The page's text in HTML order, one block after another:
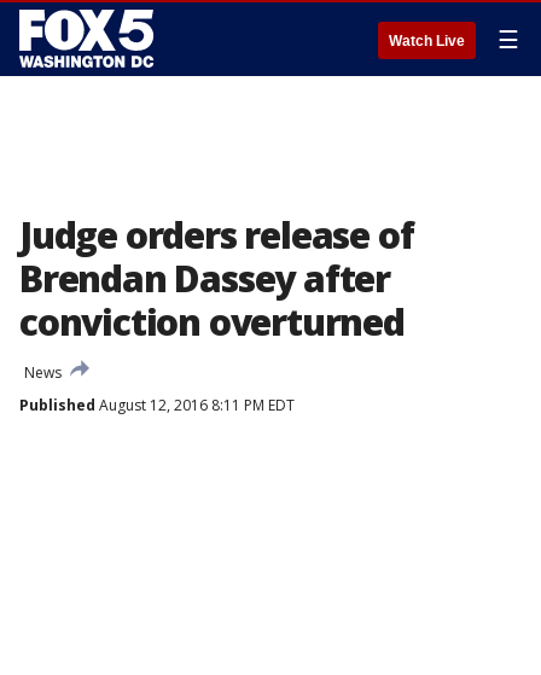
Watch Live ☰
Judge orders release of
Brendan Dassey after
conviction overturned
News
Published August 12, 2016 8:11 PM EDT